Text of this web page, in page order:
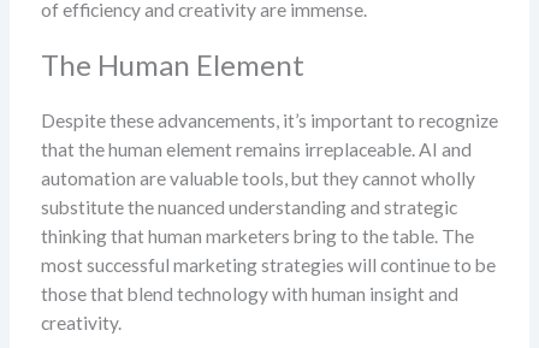
of efficiency and creativity are immense.
The Human Element
Despite these advancements, it’s important to recognize
that the human element remains irreplaceable. AI and
automation are valuable tools, but they cannot wholly
substitute the nuanced understanding and strategic
thinking that human marketers bring to the table. The
most successful marketing strategies will continue to be
those that blend technology with human insight and
creativity.